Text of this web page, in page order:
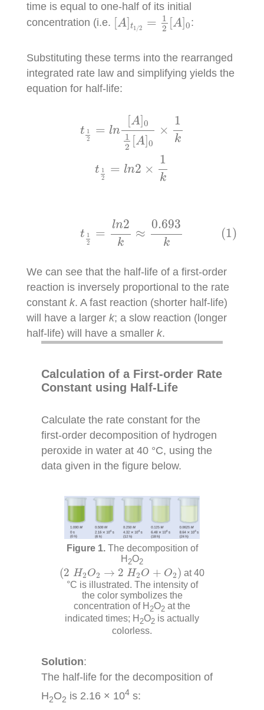
time is equal to one-half of its initial
concentration (i.e. [A] t1/2 =
1
2 [A]0
[A]t 12[ A]
:
Substituting these terms into the rearranged
integrated rate law and simplifying yields the
equation for half-life:
t 1
2
= ln
[A]0
1
2 [A]0
×
1
k
t 1
2
= ln2 ×
1
k
]0× 2=
t 1
2
=
ln2
k
≈
0.693
k
(1)
=ln2 0.693
We can see that the half-life of a first-order
reaction is inversely proportional to the rate
constant k. A fast reaction (shorter half-life)
will have a larger k; a slow reaction (longer
half-life) will have a smaller k.
Calculation of a First-order Rate
Constant using Half-Life
Calculate the rate constant for the
first-order decomposition of hydrogen
peroxide in water at 40 °C, using the
data given in the figure below.
The decomposition of
H 2O2
(2 H2O2 → 2 H2O + O2)
(2 H2 O2 H 2O+O 2 )
at 40
°C is illustrated. The intensity of
the color symbolizes the
concentration of H 2O2 at the
indicated times; H 2O2 is actually
colorless.
Solution:
The half-life for the decomposition of
H2O2 is 2.16 × 104s: